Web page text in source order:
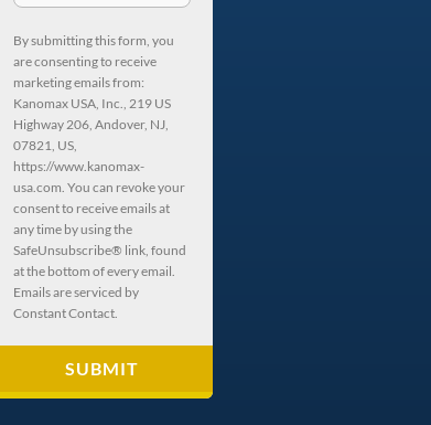
By submitting this form, you
are consenting to receive
marketing emails from:
Kanomax USA, Inc., 219 US
Highway 206, Andover, NJ,
07821, US,
https://www.kanomax-
usa.com. You can revoke your
consent to receive emails at
any time by using the
SafeUnsubscribe® link, found
at the bottom of every email.
Emails are serviced by
Constant Contact.